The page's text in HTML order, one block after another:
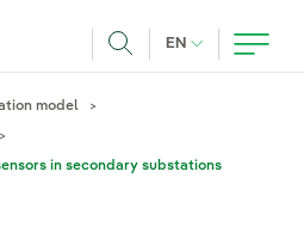
EN CURRENT
model
in secondary substations